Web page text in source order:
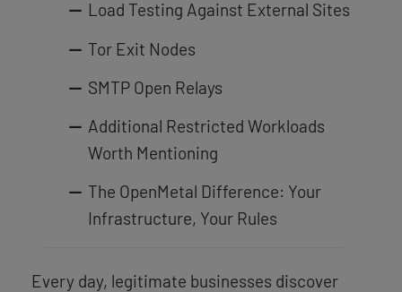
Load Testing Against External Sites
Tor Exit Nodes
SMTP Open Relays
Additional Restricted Workloads
Worth Mentioning
The OpenMetal Difference: Your
Infrastructure, Your Rules
Every day, legitimate businesses discover